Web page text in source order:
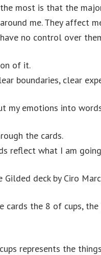
the most is that the
around me. They affect
have no control over
of it.
boundaries, clear
my emotions into
the cards.
reflect what I am
deck by Ciro
the 8 of cups,
represents the